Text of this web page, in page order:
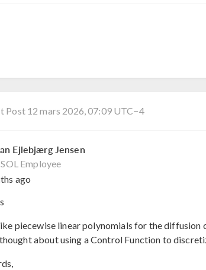
Post 12 mars 2026, 07:09 UTC−4
Ejlebjærg Jensen
Employee
ago
piecewise linear polynomials for the diffusion
about using a Control Function to